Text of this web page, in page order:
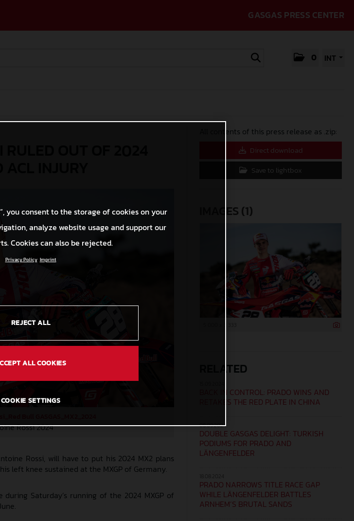
GASGAS PRESS CENTER
0 INT
OUT OF 2024
Rossi 2024
Rossi, will have to put his 2024 MX2 plans
left knee sustained at the MXGP of Germany.
Saturday’s running of the 2024 MXGP of
All contents of this press release as .zip:
Direct download
Save to lightbox
IMAGES (1)
RELATED
BACK IN CONTROL: PRADO WINS AND
RETAKES THE RED PLATE IN CHINA
08.09.2024
DOUBLE GASGAS DELIGHT: TURKISH
PODIUMS FOR PRADO AND
LÄNGENFELDER
PRADO NARROWS TITLE RACE GAP
WHILE LÄNGENFELDER BATTLES
ARNHEM’S BRUTAL SANDS
you consent to the storage of cookies on your
analyze website usage and support our
Cookies can also be rejected.
Privacy Policy Imprint
REJECT ALL
ALL COOKIES
COOKIE SETTINGS